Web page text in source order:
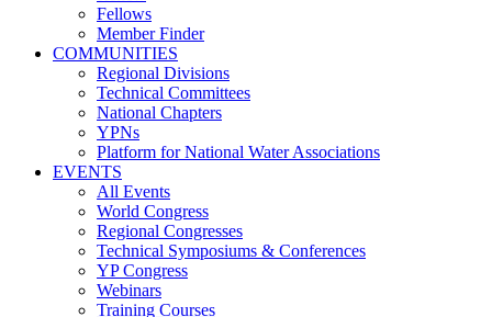
Fellows
Member Finder
COMMUNITIES
Regional Divisions
Technical Committees
National Chapters
YPNs
Platform for National Water Associations
EVENTS
All Events
World Congress
Regional Congresses
Technical Symposiums & Conferences
YP Congress
Webinars
Training Courses